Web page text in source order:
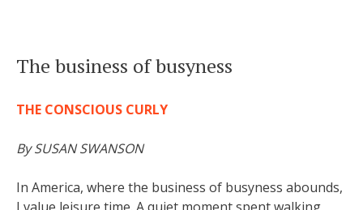
The business of busyness
THE CONSCIOUS CURLY
By SUSAN SWANSON
In America, where the business of busyness abounds,